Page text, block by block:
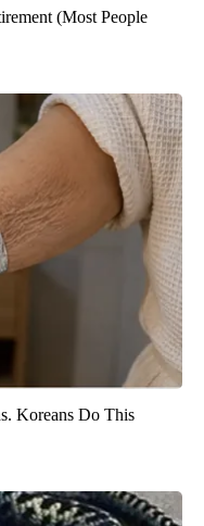
(Most People
Koreans Do This